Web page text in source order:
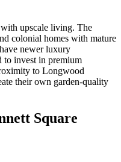
upscale living. The
colonial homes with mature
newer luxury
to invest in premium
to Longwood
their own garden-quality
Square